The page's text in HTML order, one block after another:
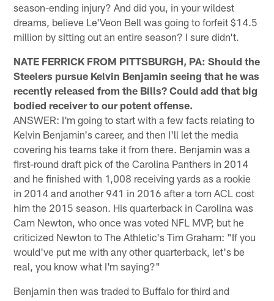
season-ending injury? And did you, in your wildest
dreams, believe Le'Veon Bell was going to forfeit $14.5
million by sitting out an entire season? I sure didn't.
NATE FERRICK FROM PITTSBURGH, PA: Should the
Steelers pursue Kelvin Benjamin seeing that he was
recently released from the Bills? Could add that big
bodied receiver to our potent offense.
ANSWER: I'm going to start with a few facts relating to
Kelvin Benjamin's career, and then I'll let the media
covering his teams take it from there. Benjamin was a
first-round draft pick of the Carolina Panthers in 2014
and he finished with 1,008 receiving yards as a rookie
in 2014 and another 941 in 2016 after a torn ACL cost
him the 2015 season. His quarterback in Carolina was
Cam Newton, who once was voted NFL MVP, but he
criticized Newton to The Athletic's Tim Graham: "If you
would've put me with any other quarterback, let's be
real, you know what I'm saying?"
Benjamin then was traded to Buffalo for third and